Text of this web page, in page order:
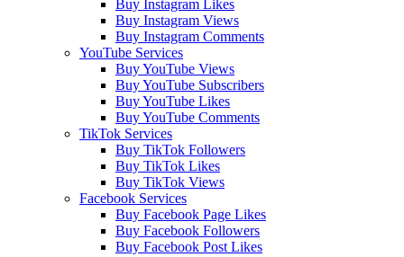
Buy Instagram Likes
Buy Instagram Views
Buy Instagram Comments
YouTube Services
Buy YouTube Views
Buy YouTube Subscribers
Buy YouTube Likes
Buy YouTube Comments
TikTok Services
Buy TikTok Followers
Buy TikTok Likes
Buy TikTok Views
Facebook Services
Buy Facebook Page Likes
Buy Facebook Followers
Buy Facebook Post Likes